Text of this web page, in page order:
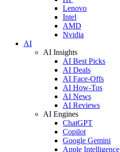
Lenovo
Intel
AMD
Nvidia
AI
AI Insights
AI Best Picks
AI Deals
AI Face-Offs
AI How-Tos
AI News
AI Reviews
AI Engines
ChatGPT
Copilot
Google Gemini
Apple Intelligence